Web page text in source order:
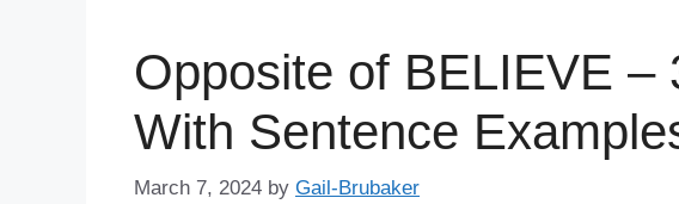
Opposite of BELIEVE –
With Sentence
March 7, 2024 by Gail-Brubaker